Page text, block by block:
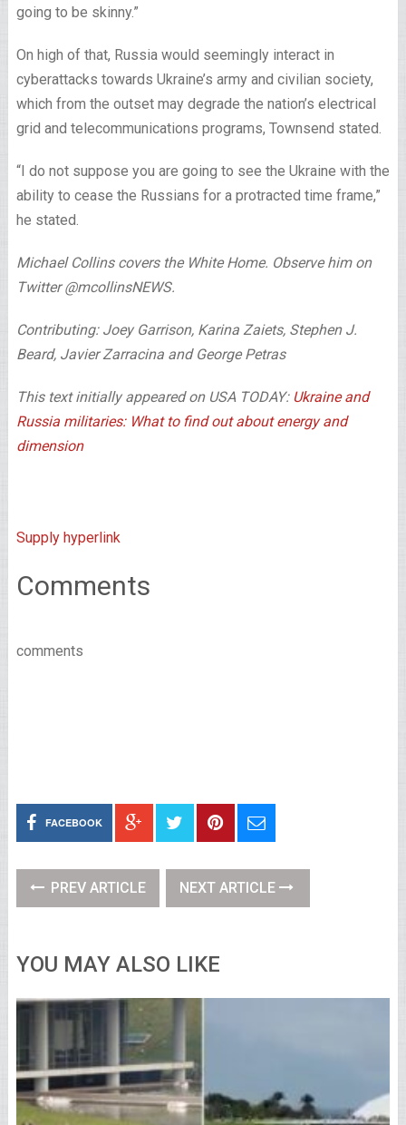
going to be skinny.”
On high of that, Russia would seemingly interact in
cyberattacks towards Ukraine’s army and civilian society,
which from the outset may degrade the nation’s electrical
grid and telecommunications programs, Townsend stated.
“I do not suppose you are going to see the Ukraine with the
ability to cease the Russians for a protracted time frame,”
he stated.
Michael Collins covers the White Home. Observe him on
Twitter @mcollinsNEWS.
Contributing: Joey Garrison, Karina Zaiets, Stephen J.
Beard, Javier Zarracina and George Petras
This text initially appeared on USA TODAY: Ukraine and
Russia militaries: What to find out about energy and
dimension
Supply hyperlink
Comments
comments
FACEBOOK
PREV ARTICLE NEXT ARTICLE
YOU MAY ALSO LIKE